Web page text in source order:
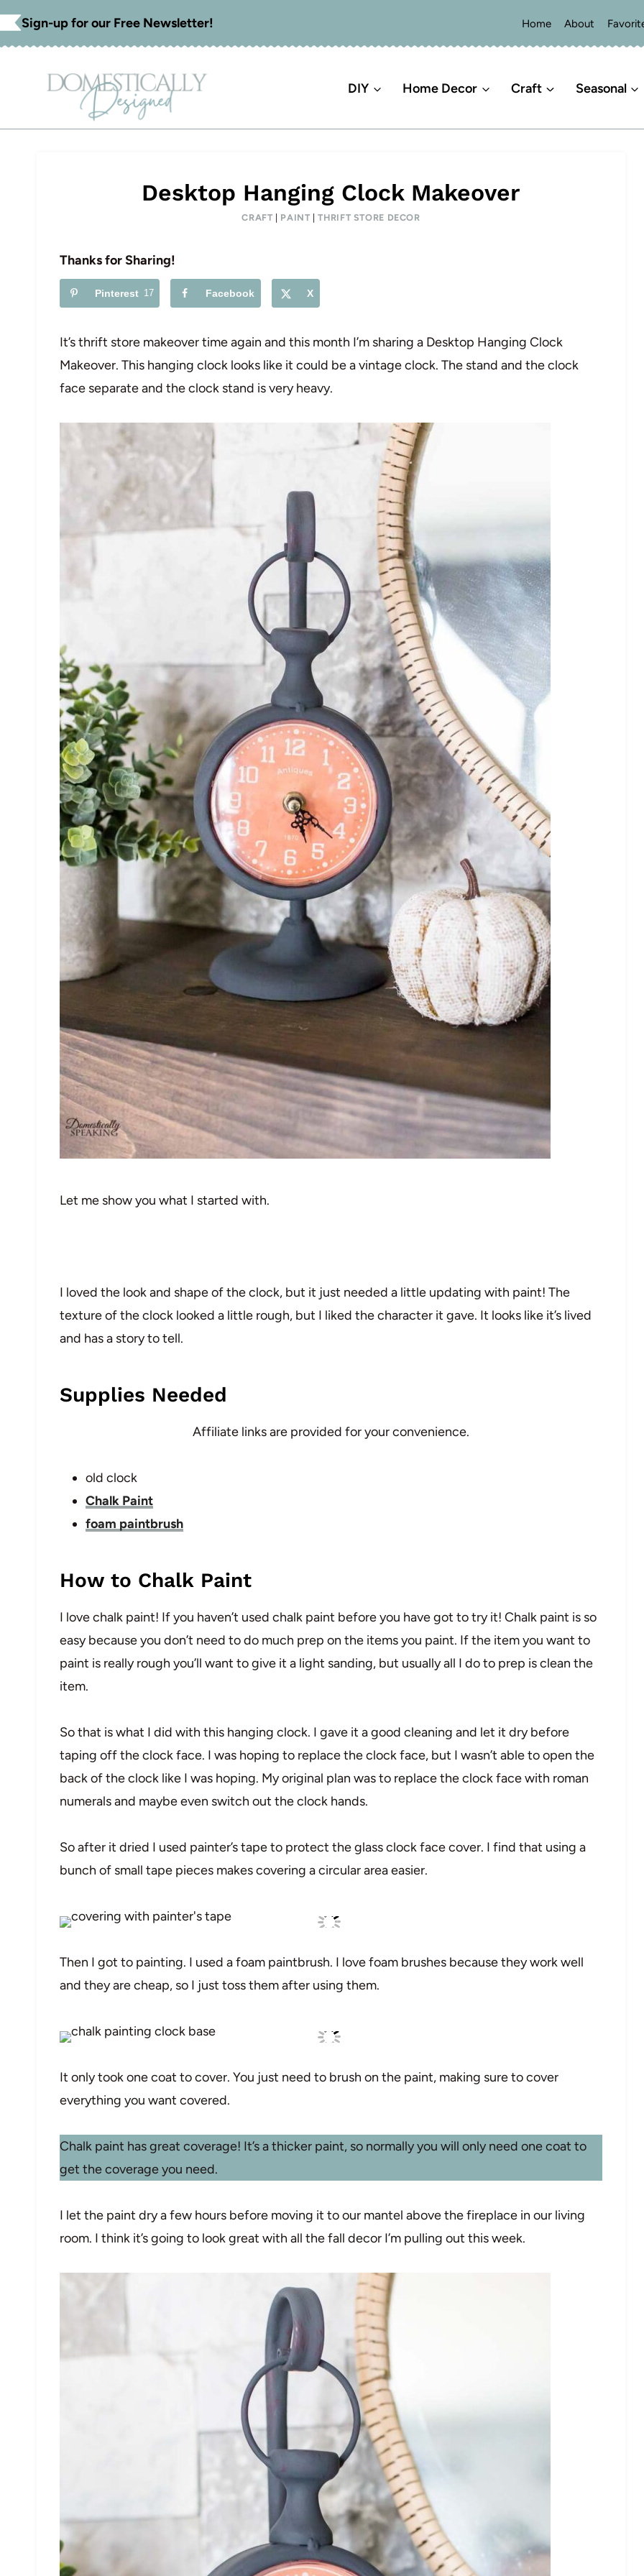
Skip
to
Sign-up for our Free Newsletter! Home About
DIY Home Decor Craft Seasonal
Desktop Hanging Clock Makeover
CRAFT PAINT |THRIFT STORE DECOR
Thanks for Sharing!
Pinterest 17 Facebook X
It’s thrift store makeover time again and this month I’m sharing a Desktop Hanging Clock
Makeover. This hanging clock looks like it could be a vintage clock. The stand and the clock
face separate and the clock stand is very heavy.
Let me show you what I started with.
I loved the look and shape of the clock, but it just needed a little updating with paint! The
texture of the clock looked a little rough, but I liked the character it gave. It looks like it’s lived
and has a story to tell.
Supplies Needed
Affiliate links are provided for your convenience.
old clock
Chalk Paint
foam paintbrush
How to Chalk Paint
I love chalk paint! If you haven’t used chalk paint before you have got to try it! Chalk paint is so
easy because you don’t need to do much prep on the items you paint. If the item you want to
paint is really rough you’ll want to give it a light sanding, but usually all I do to prep is clean the
item.
So that is what I did with this hanging clock. I gave it a good cleaning and let it dry before
taping off the clock face. I was hoping to replace the clock face, but I wasn’t able to open the
back of the clock like I was hoping. My original plan was to replace the clock face with roman
numerals and maybe even switch out the clock hands.
So after it dried I used painter’s tape to protect the glass clock face cover. I find that using a
bunch of small tape pieces makes covering a circular area easier.
Then I got to painting. I used a foam paintbrush. I love foam brushes because they work well
and they are cheap, so I just toss them after using them.
It only took one coat to cover. You just need to brush on the paint, making sure to cover
everything you want covered.
Chalk paint has great coverage! It’s a thicker paint, so normally you will only need one coat to
get the coverage you need.
I let the paint dry a few hours before moving it to our mantel above the fireplace in our living
room. I think it’s going to look great with all the fall decor I’m pulling out this week.